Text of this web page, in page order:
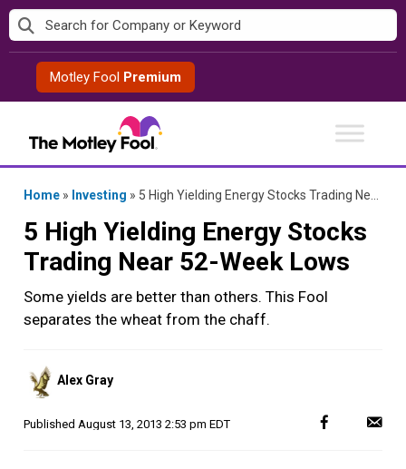
Skip
to
contentMotley Fool Premium
Home » Investing » 5 High Yielding Energy Stocks Trading Near 52-Week Lows
5 High Yielding Energy Stocks
Trading Near 52-Week Lows
Some yields are better than others. This Fool
separates the wheat from the chaff.
Posted
by
Alex Gray
Published August 13, 2013 2:53 pm EDT